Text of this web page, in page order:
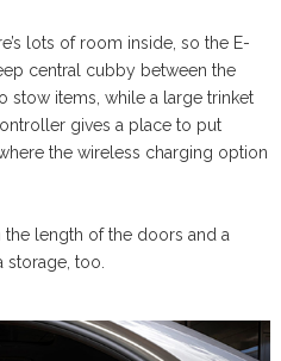
lots of room inside, so the E-
central cubby between the
stow items, while a large trinket
gives a place to put
the wireless charging option
length of the doors and a
storage, too.